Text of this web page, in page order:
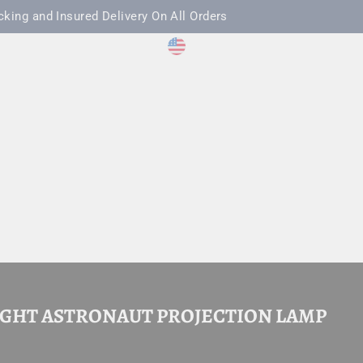
and Insured Delivery On All Orders
LANGUAGECURRENCY
ASTRONAUT PROJECTION LAMP